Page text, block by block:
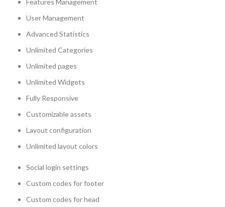
User Management
Advanced Statistics
Unlimited Categories
Unlimited pages
Unlimited Widgets
Fully Responsive
Customizable assets
Layout configuration
Unlimited layout colors
Social login settings
Custom codes for footer
Custom codes for head